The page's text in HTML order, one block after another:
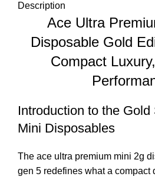
Description
Ace Ultra
Disposable Gold
Compact
Introduction to the Gold
Mini Disposables
The ace ultra premium mini 2g
gen 5 redefines what a compact